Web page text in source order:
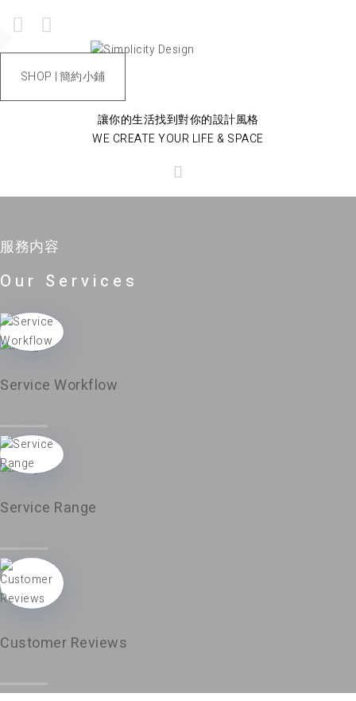
SHOP | 簡約小鋪
讓你的生活找到對你的設計風格
WE CREATE YOUR LIFE & SPACE
服務内容
Our Services
Service Workflow
Service Range
Customer Reviews